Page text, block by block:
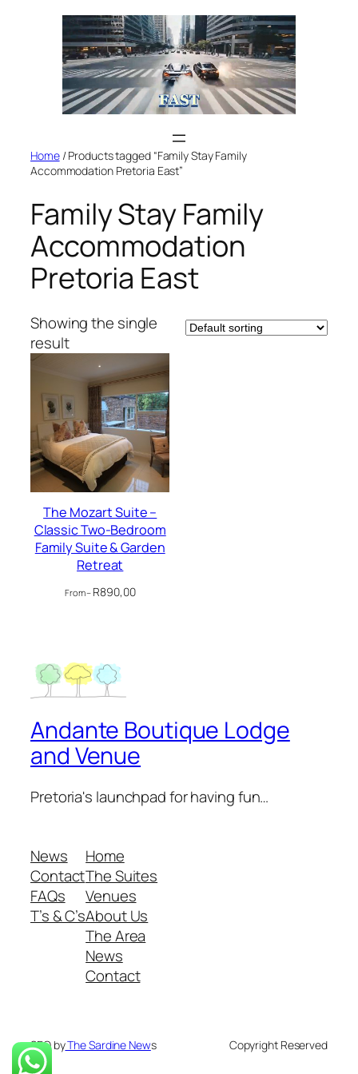
Home/ Products tagged “Family Stay Family
Accommodation Pretoria East”
Family Stay Family
Accommodation
Pretoria East
Showing the single
result
The Mozart Suite –
Classic Two-Bedroom
Family Suite & Garden
Retreat
From – R890,00
Andante Boutique Lodge
and Venue
Pretoria's launchpad for having fun…
News
Contact
FAQs
T’s & C’s
Home
The Suites
Venues
About Us
The Area
News
Contact
SEO byThe Sardine News Copyright Reserved